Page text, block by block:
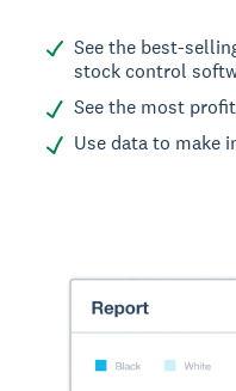
See the best-
stock control
See the most
Use data to make